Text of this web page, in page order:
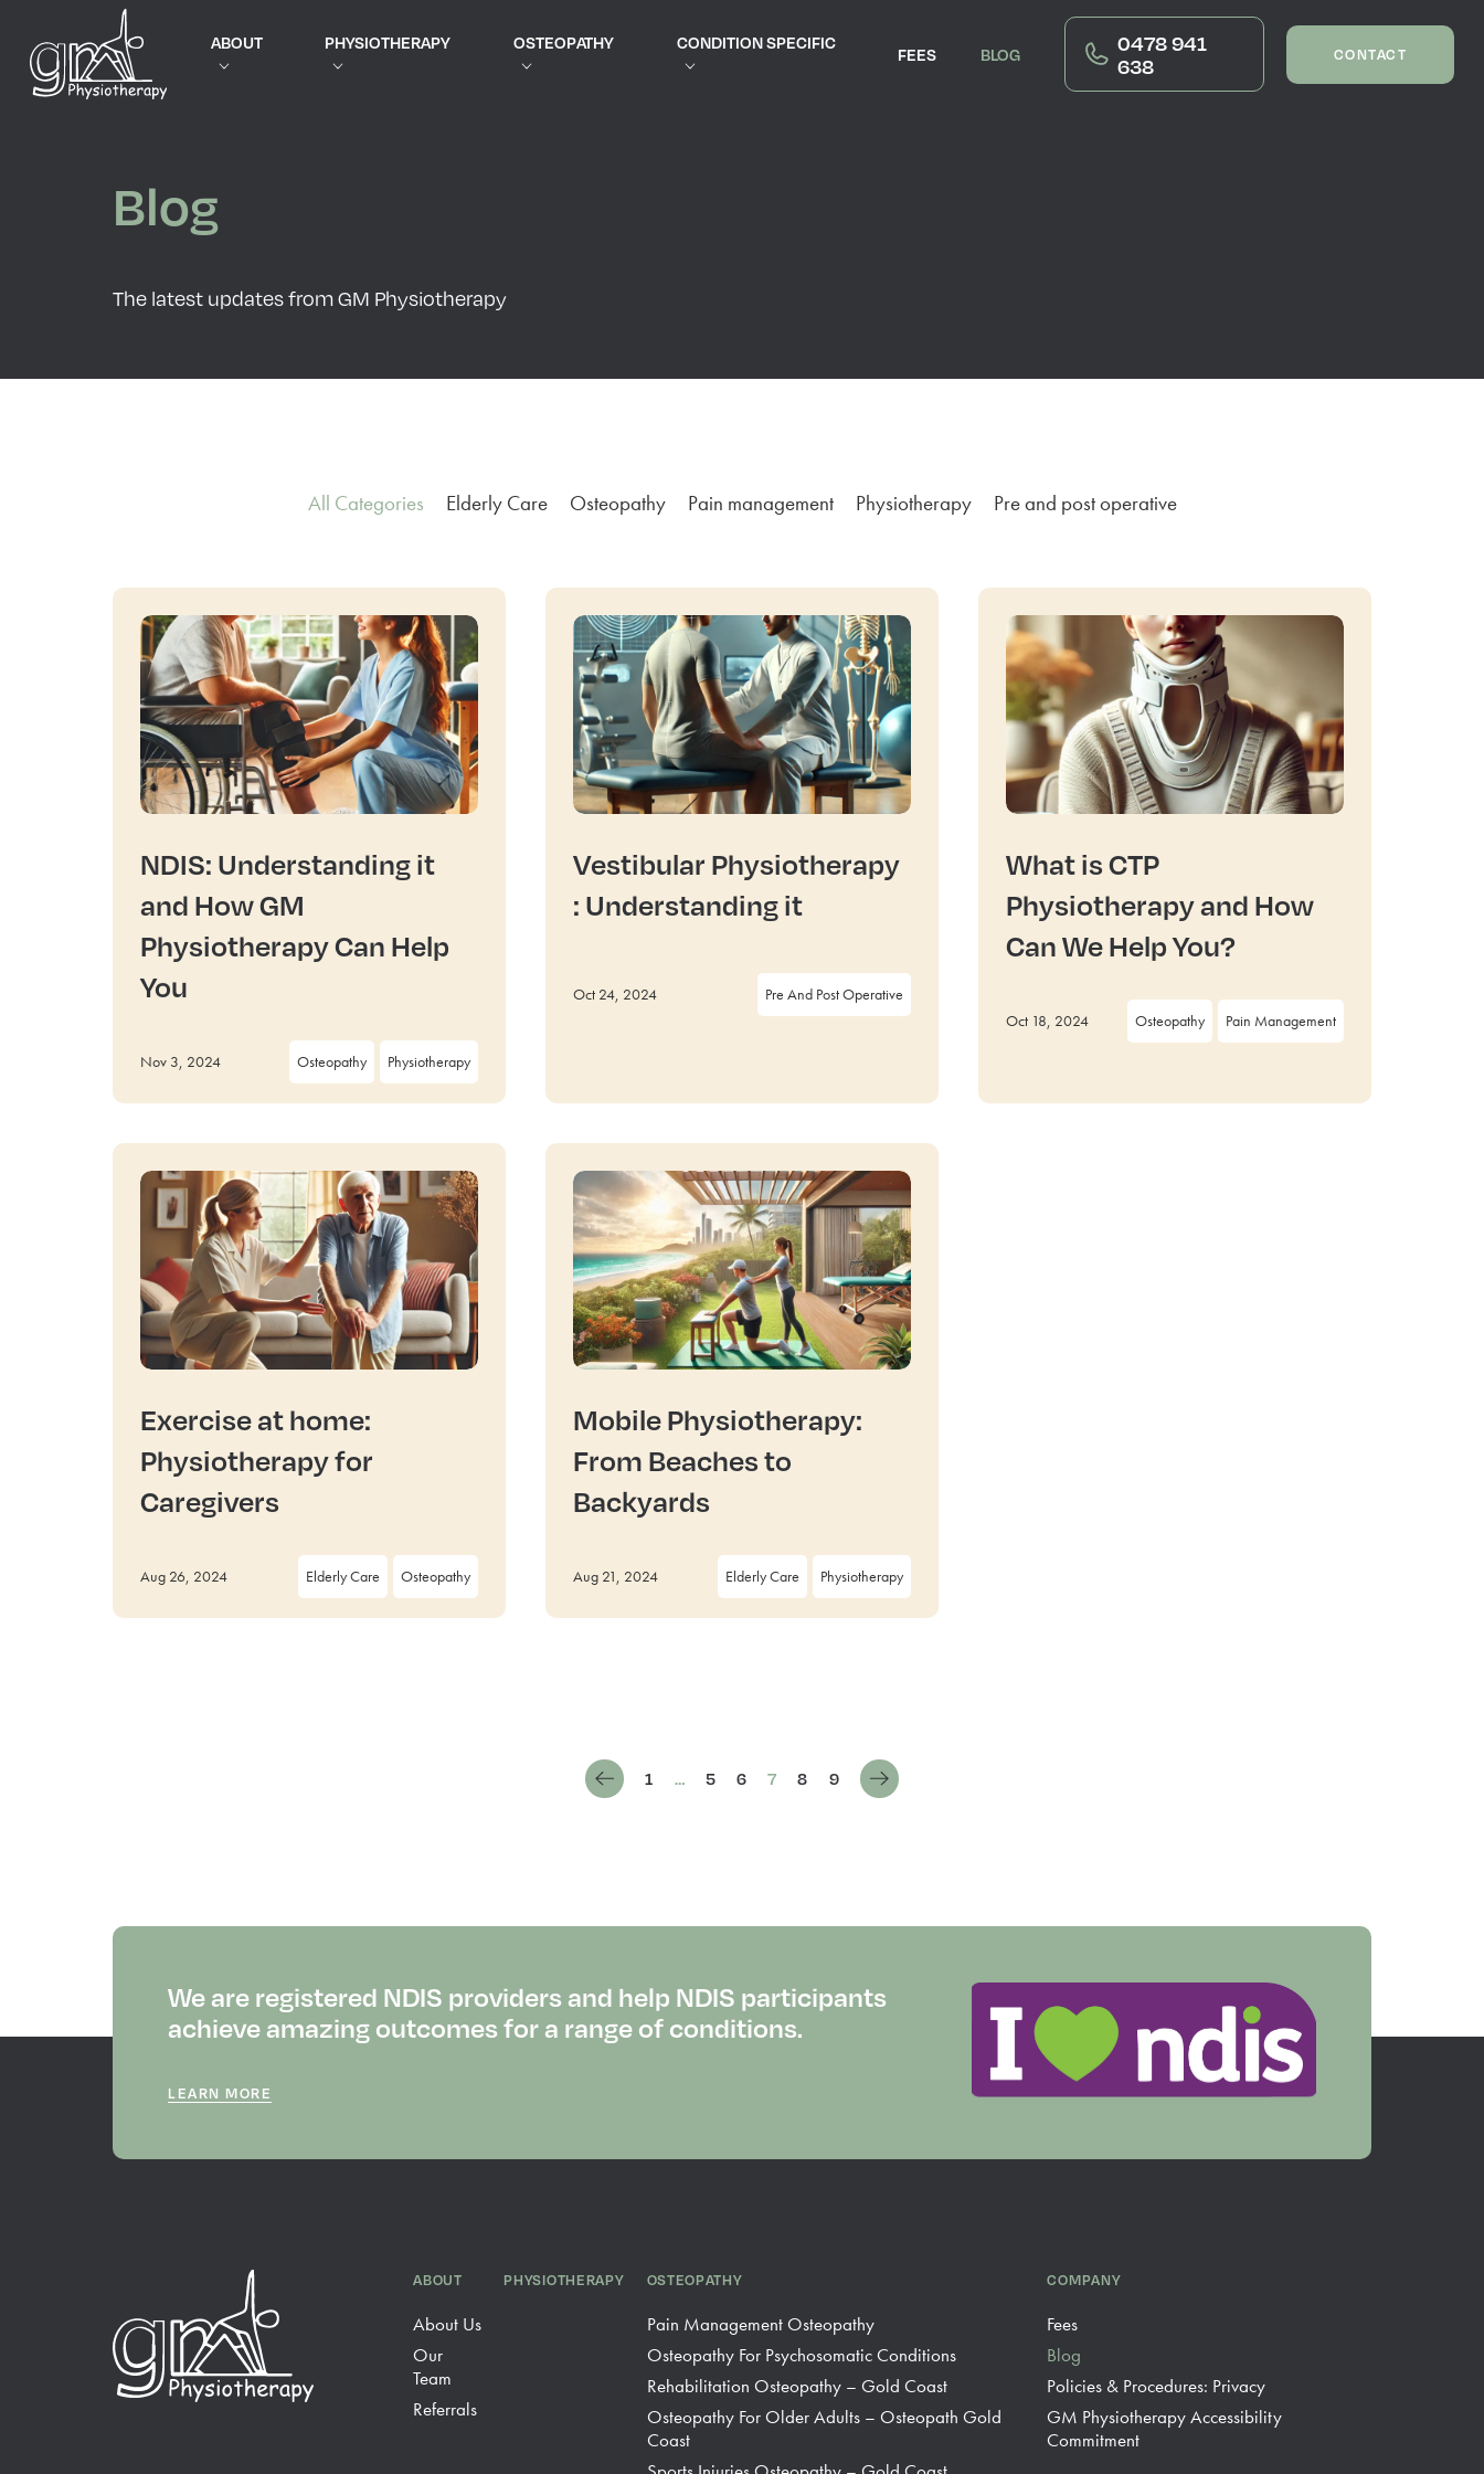
ABOUT PHYSIOTHERAPY OSTEOPATHY CONDITION SPECIFIC
FEES BLOG
0478 941
638
CONTACT
Blog
The latest updates from GM Physiotherapy
All Categories Elderly Care Osteopathy Pain management Physiotherapy Pre and post operative
NDIS: Understanding it
and How GM
Physiotherapy Can Help
You
Nov 3, 2024 Osteopathy Physiotherapy
Vestibular Physiotherapy
: Understanding it
Oct 24, 2024 Pre And Post Operative
What is CTP
Physiotherapy and How
Can We Help You?
Oct 18, 2024 Osteopathy Pain Management
Exercise at home:
Physiotherapy for
Caregivers
Aug 26, 2024 Elderly Care Osteopathy
Mobile Physiotherapy:
From Beaches to
Backyards
Aug 21, 2024 Elderly Care Physiotherapy
1 … 5 6 7 8 9
We are registered NDIS providers and help NDIS participants
achieve amazing outcomes for a range of conditions.
LEARN MORE
ABOUT
About Us
Our
Team
Referrals
PHYSIOTHERAPY OSTEOPATHY
Pain Management Osteopathy
Osteopathy For Psychosomatic Conditions
Rehabilitation Osteopathy – Gold Coast
Osteopathy For Older Adults – Osteopath Gold
Coast
COMPANY
Fees
Blog
Policies & Procedures: Privacy
GM Physiotherapy Accessibility
Commitment